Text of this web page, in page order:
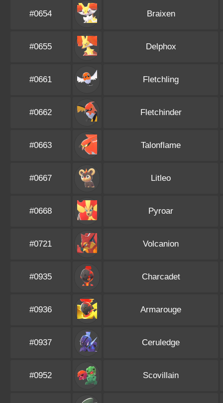
#0654 Braixen
#0655 Delphox
#0661 Fletchling
#0662 Fletchinder
#0663 Talonflame
#0667 Litleo
#0668 Pyroar
#0721 Volcanion
#0935 Charcadet
#0936 Armarouge
#0937 Ceruledge
#0952 Scovillain